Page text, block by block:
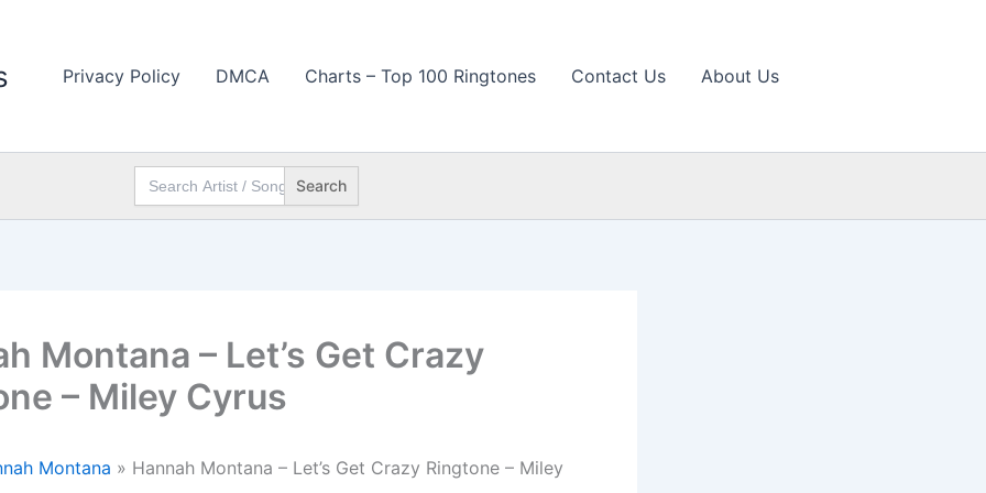
Privacy Policy DMCA Charts – Top 100 Ringtones Contact Us About Us
Search
for:
Montana – Let’s Get Crazy
– Miley Cyrus
Montana » Hannah Montana – Let’s Get Crazy Ringtone – Miley